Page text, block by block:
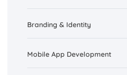
Branding & Identity
Mobile App Development